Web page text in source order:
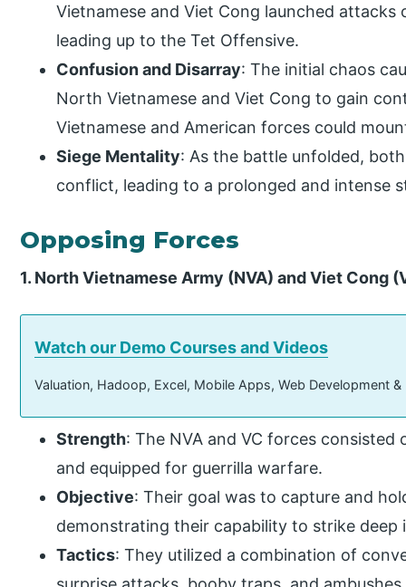
Vietnamese and Viet Cong launched
leading up to the Tet Offensive.
Confusion and Disarray: The initial chaos
North Vietnamese and Viet Cong to gain
Vietnamese and American forces could
Siege Mentality: As the battle unfolded,
conflict, leading to a prolonged and intense
Opposing Forces
1. North Vietnamese Army (NVA) and Viet Cong
Watch our Demo Courses and Videos
Valuation, Hadoop, Excel, Mobile Apps, Web Development
Strength: The NVA and VC forces
and equipped for guerrilla warfare.
Objective: Their goal was to capture and
demonstrating their capability to strike deep
Tactics: They utilized a combination of